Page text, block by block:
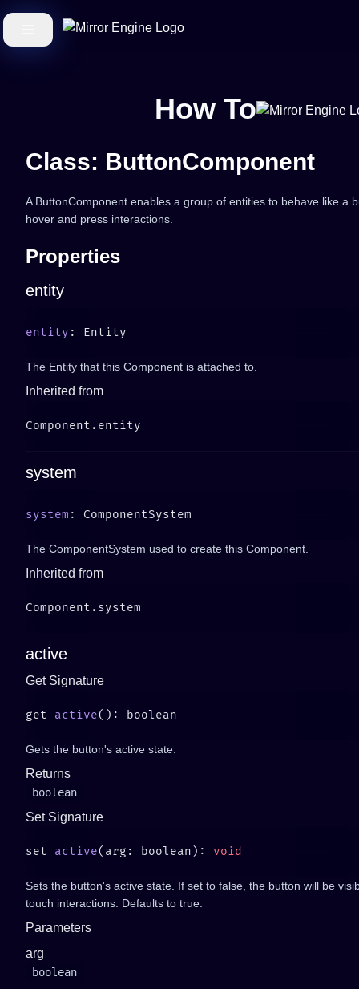
How To
Class: ButtonComponent
A ButtonComponent enables a group of entities to behave like a
hover and press interactions.
Properties
entity
entity
The Entity that this Component is attached to.
Inherited from
system
system
The ComponentSystem used to create this Component.
Inherited from
active
Get Signature
get active
Gets the button's active state.
Returns
boolean
Set Signature
set active(arg: boolean):
Sets the button's active state. If set to false, the button will be
touch interactions. Defaults to true.
Parameters
arg
boolean